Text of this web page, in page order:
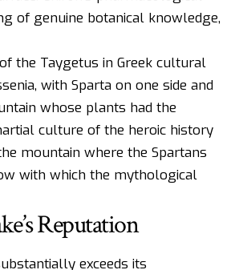
of genuine botanical knowledge,
the Taygetus in Greek cultural
with Sparta on one side and
whose plants had the
culture of the heroic history
mountain where the Spartans
with which the mythological
Reputation
exceeds its